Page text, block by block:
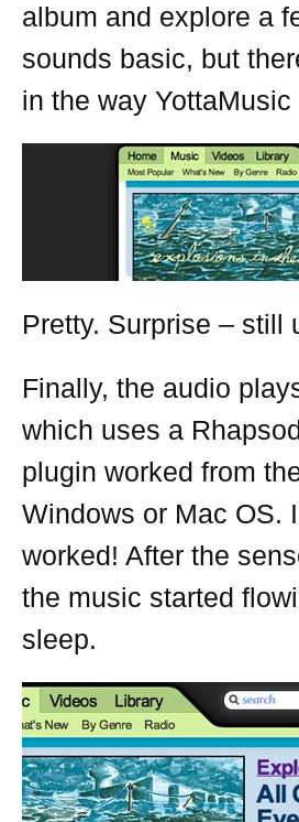
album and explore a
sounds basic, but
in the way
Pretty. Surprise – still
Finally, the audio
which uses a
plugin worked from
Windows or Mac OS.
worked! After the
the music started
sleep.